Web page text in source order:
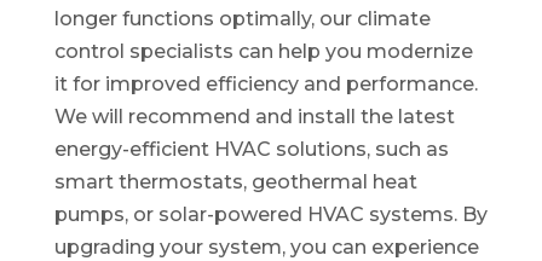
longer functions optimally, our climate
control specialists can help you modernize
it for improved efficiency and performance.
We will recommend and install the latest
energy-efficient HVAC solutions, such as
smart thermostats, geothermal heat
pumps, or solar-powered HVAC systems. By
upgrading your system, you can experience